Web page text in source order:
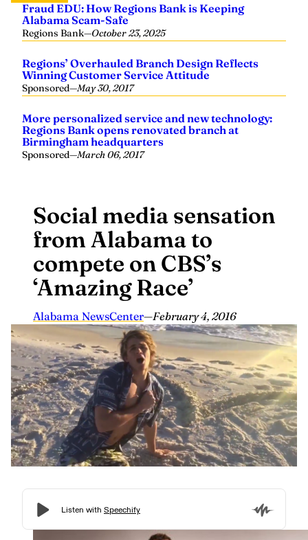
Fraud EDU: How Regions Bank is Keeping
Alabama Scam-Safe
Regions Bank—October 23, 2025
Regions’ Overhauled Branch Design Reflects
Winning Customer Service Attitude
Sponsored—May 30, 2017
More personalized service and new technology:
Regions Bank opens renovated branch at
Birmingham headquarters
Sponsored—March 06, 2017